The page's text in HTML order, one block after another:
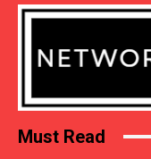
Must Read